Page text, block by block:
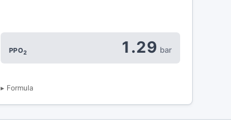
PPO2 1.29 bar
Formula